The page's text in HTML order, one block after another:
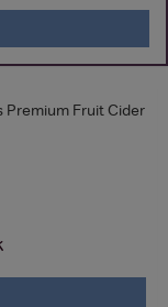
Premium Fruit Cider